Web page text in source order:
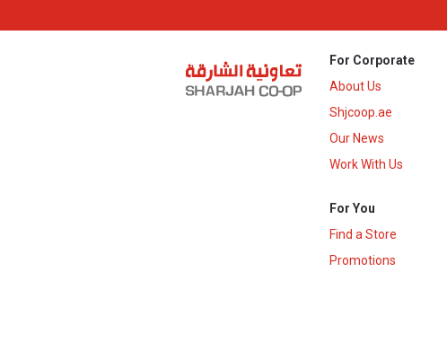
For Corporate
About Us
Shjcoop.ae
Our News
Work With Us
For You
Find a Store
Promotions